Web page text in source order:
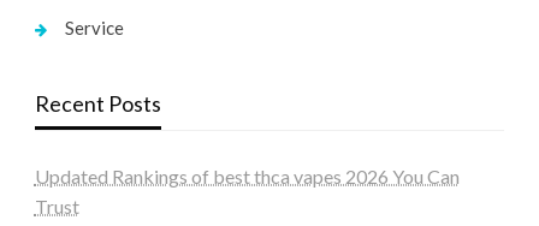
Service
Recent Posts
Updated Rankings of best thca vapes 2026 You Can
Trust